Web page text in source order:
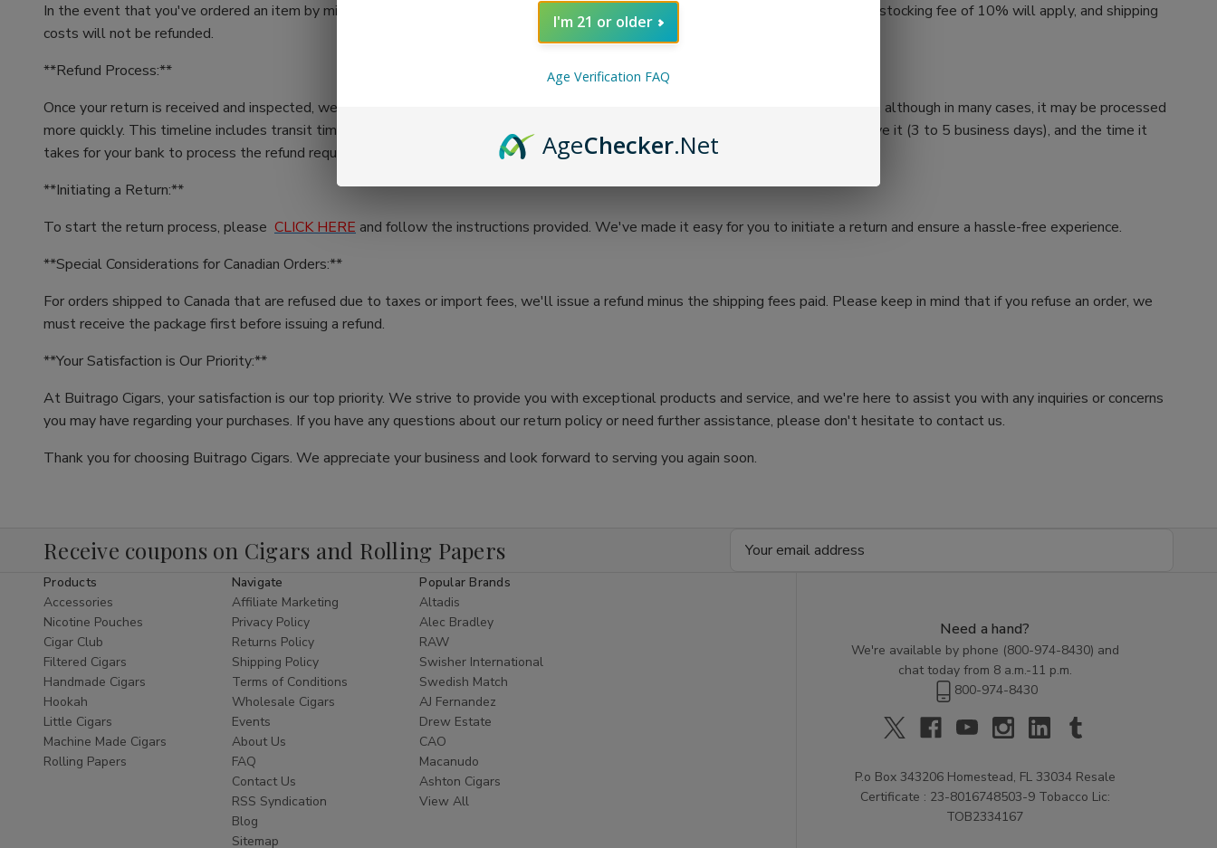
In the event that you've ordered an item by mistake or experienced an error, we still accept returns. However, please note that a restocking fee of 10% will apply, and shipping
costs will not be refunded.
**Refund Process:**
Once your return is received and inspected, we'll initiate the refund process. You can expect to receive your refund within four weeks, although in many cases, it may be processed
more quickly. This timeline includes transit time for us to receive your return (5 to 10 business days), processing time once we receive it (3 to 5 business days), and the time it
takes for your bank to process the refund request (5 to 10 business days).
**Initiating a Return:**
To start the return process, please CLICK HERE and follow the instructions provided. We've made it easy for you to initiate a return and ensure a hassle-free experience.
**Special Considerations for Canadian Orders:**
For orders shipped to Canada that are refused due to taxes or import fees, we'll issue a refund minus the shipping fees paid. Please keep in mind that if you refuse an order, we
must receive the package first before issuing a refund.
**Your Satisfaction is Our Priority:**
At Buitrago Cigars, your satisfaction is our top priority. We strive to provide you with exceptional products and service, and we're here to assist you with any inquiries or concerns
you may have regarding your purchases. If you have any questions about our return policy or need further assistance, please don't hesitate to contact us.
Thank you for choosing Buitrago Cigars. We appreciate your business and look forward to serving you again soon.
Receive coupons on Cigars and Rolling Papers
Products
Accessories
Nicotine Pouches
Cigar Club
Filtered Cigars
Handmade Cigars
Hookah
Little Cigars
Machine Made Cigars
Rolling Papers
Navigate
Affiliate Marketing
Privacy Policy
Returns Policy
Shipping Policy
Terms of Conditions
Wholesale Cigars
Events
About Us
FAQ
Contact Us
RSS Syndication
Blog
Sitemap
Popular Brands
Altadis
Alec Bradley
RAW
Swisher International
Swedish Match
AJ Fernandez
Drew Estate
CAO
Macanudo
Ashton Cigars
View All
Need a hand?
We're available by phone (800-974-8430) and
chat today from 8 a.m.-11 p.m.
800-974-8430
P.o Box 343206 Homestead, FL 33034 Resale
Certificate : 23-8016748503-9 Tobacco Lic:
TOB2334167
I'm 21 or older
Age Verification FAQ
AgeChecker.Net